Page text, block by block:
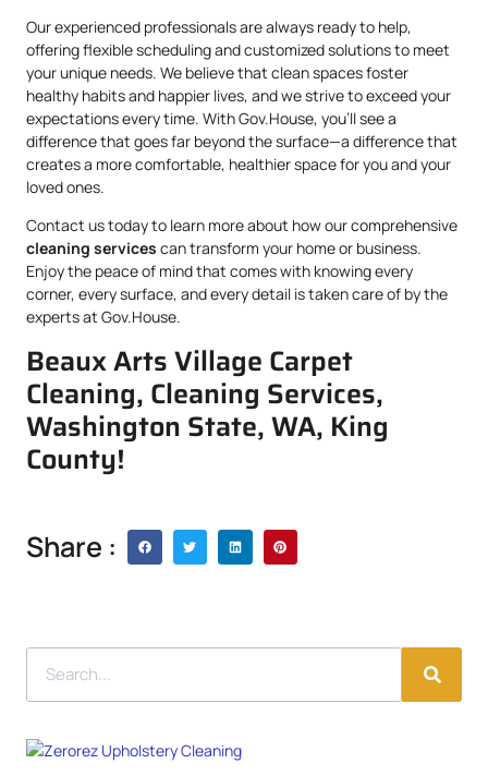
Our experienced professionals are always ready to help,
offering flexible scheduling and customized solutions to meet
your unique needs. We believe that clean spaces foster
healthy habits and happier lives, and we strive to exceed your
expectations every time. With Gov.House, you’ll see a
difference that goes far beyond the surface—a difference that
creates a more comfortable, healthier space for you and your
loved ones.
Contact us today to learn more about how our comprehensive
cleaning services can transform your home or business.
Enjoy the peace of mind that comes with knowing every
corner, every surface, and every detail is taken care of by the
experts at Gov.House.
Beaux Arts Village Carpet
Cleaning, Cleaning Services,
Washington State, WA, King
County!
Share :